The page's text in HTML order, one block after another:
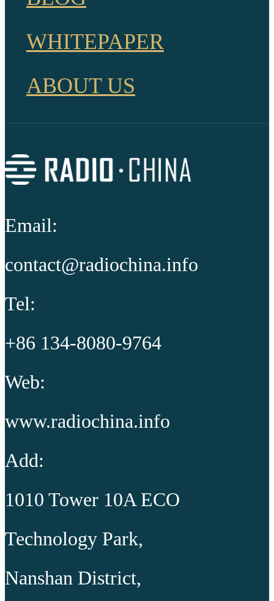
WHITEPAPER
ABOUT US
Email:
contact@radiochina.info
Tel:
+86 134-8080-9764
Web:
www.radiochina.info
Add:
1010 Tower 10A ECO
Technology Park,
Nanshan District,